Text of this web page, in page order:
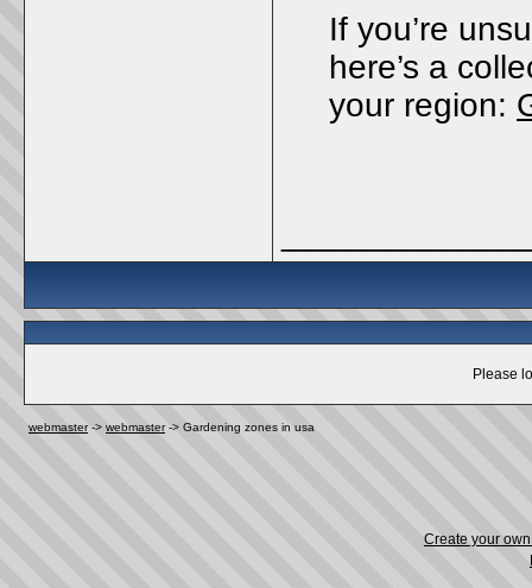
If you’re
here’s a
your region:
Please
webmaster-> webmaster-> Gardening zones in usa
Create your